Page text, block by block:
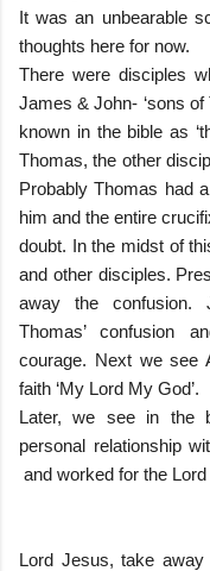
It was an unbearable
thoughts here for now.
There were disciples
James & John- ‘sons
known in the bible as
Thomas, the other
Probably Thomas had
him and the entire
doubt. In the midst of
and other disciples.
away the confusion.
Thomas’ confusion
courage. Next we see
faith ‘My Lord My God’.
Later, we see in the
personal relationship
and worked for the Lord
Lord Jesus, take